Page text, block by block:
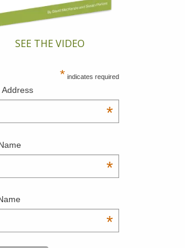
SEE THE VIDEO
* indicates required
Address
*
*
*